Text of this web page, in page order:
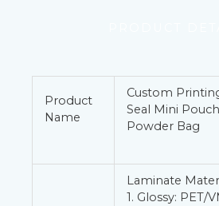
Product
Name
Custom
Seal Mini
Powder Bag
Laminate
1. Glossy: PET/